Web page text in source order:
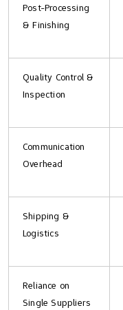
Post-Processing
& Finishing
Quality Control &
Inspection
Communication
Overhead
Shipping &
Logistics
Reliance on
Single Suppliers